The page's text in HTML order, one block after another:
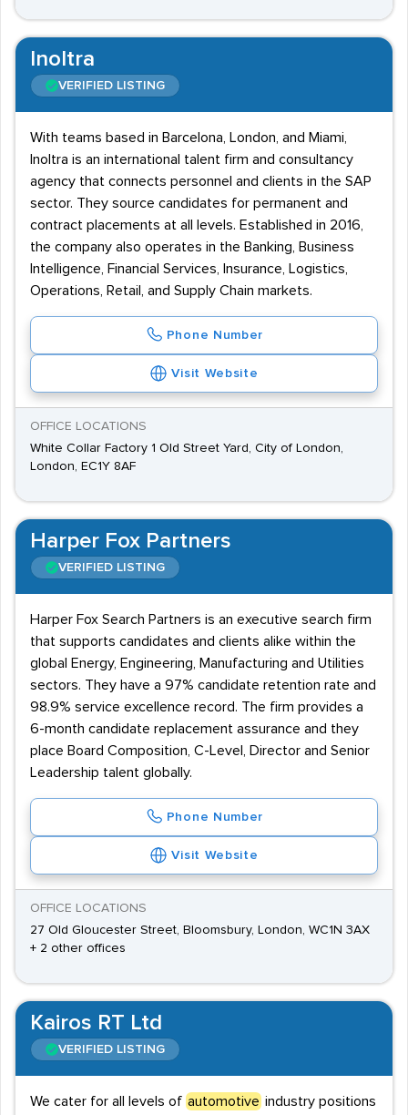
Inoltra
VERIFIED LISTING
With teams based in Barcelona, London, and Miami,
Inoltra is an international talent firm and consultancy
agency that connects personnel and clients in the SAP
sector. They source candidates for permanent and
contract placements at all levels. Established in 2016,
the company also operates in the Banking, Business
Intelligence, Financial Services, Insurance, Logistics,
Operations, Retail, and Supply Chain markets.
Phone Number
Visit Website
OFFICE LOCATIONS
White Collar Factory 1 Old Street Yard, City of London,
London, EC1Y 8AF
Harper Fox Partners
VERIFIED LISTING
Harper Fox Search Partners is an executive search firm
that supports candidates and clients alike within the
global Energy, Engineering, Manufacturing and Utilities
sectors. They have a 97% candidate retention rate and
98.9% service excellence record. The firm provides a
6-month candidate replacement assurance and they
place Board Composition, C-Level, Director and Senior
Leadership talent globally.
Phone Number
Visit Website
OFFICE LOCATIONS
27 Old Gloucester Street, Bloomsbury, London, WC1N 3AX
+ 2 other offices
Kairos RT Ltd
VERIFIED LISTING
We cater for all levels of automotive industry positions